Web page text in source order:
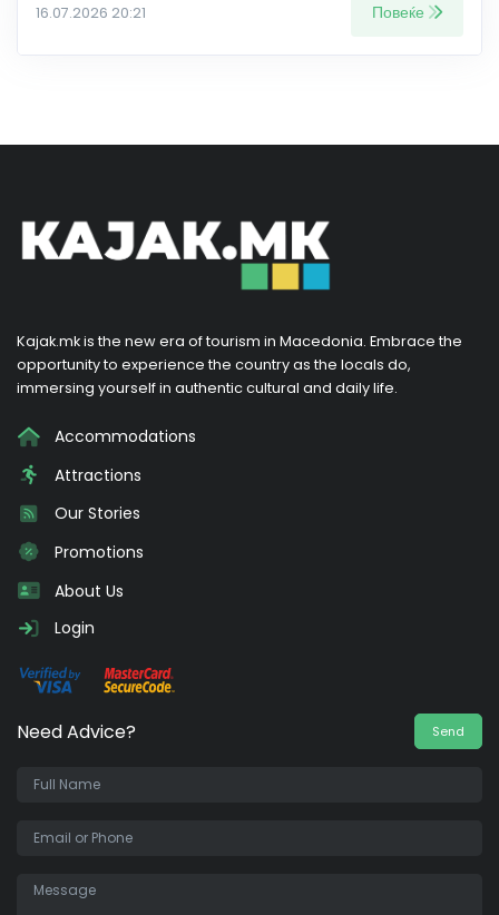
16.07.2026 20:21 Повеќе
Kajak.mk is the new era of tourism in Macedonia. Embrace the
opportunity to experience the country as the locals do,
immersing yourself in authentic cultural and daily life.
Accommodations
Attractions
Our Stories
Promotions
About Us
Login
Need Advice? Send